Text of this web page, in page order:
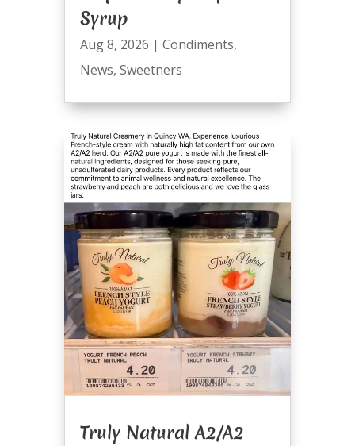
Syrup
Aug 8, 2026 | Condiments,
News, Sweetners
Truly Natural A2/A2